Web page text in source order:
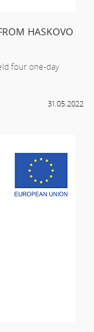
HASKOVO
four one-day
31.05.2022